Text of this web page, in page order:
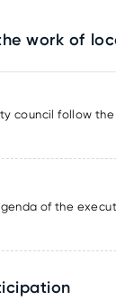
work of
council follow
of the